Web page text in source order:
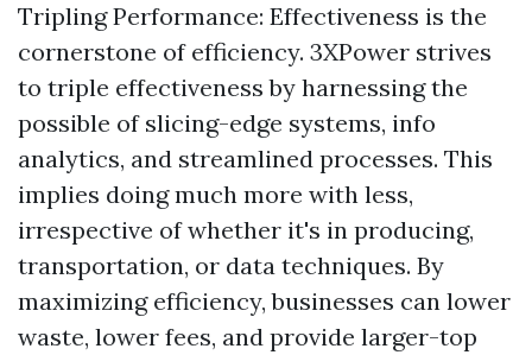
Tripling Performance: Effectiveness is the
cornerstone of efficiency. 3XPower strives
to triple effectiveness by harnessing the
possible of slicing-edge systems, info
analytics, and streamlined processes. This
implies doing much more with less,
irrespective of whether it's in producing,
transportation, or data techniques. By
maximizing efficiency, businesses can lower
waste, lower fees, and provide larger-top